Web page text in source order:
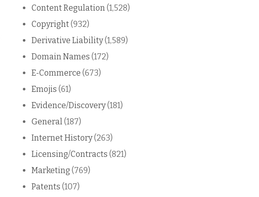
Content Regulation (1,528)
Copyright(932)
Derivative Liability(1,589)
Domain Names (172)
E-Commerce (673)
Emojis (61)
Evidence/Discovery(181)
General (187)
Internet History(263)
Licensing/Contracts (821)
Marketing (769)
Patents (107)